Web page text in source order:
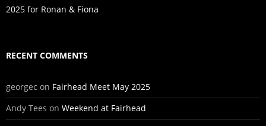
2025 for Ronan & Fiona
RECENT COMMENTS
georgec on Fairhead Meet May 2025
Andy Tees on Weekend at Fairhead